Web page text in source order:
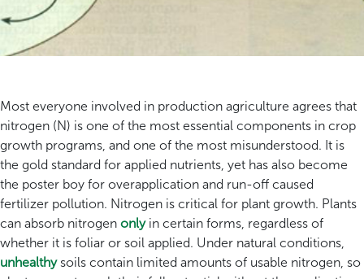
Most everyone involved in production agriculture agrees that
nitrogen (N) is one of the most essential components in crop
growth programs, and one of the most misunderstood. It is
the gold standard for applied nutrients, yet has also become
the poster boy for overapplication and run-off caused
fertilizer pollution. Nitrogen is critical for plant growth. Plants
can absorb nitrogen onlyin certain forms, regardless of
whether it is foliar or soil applied. Under natural conditions,
unhealthysoils contain limited amounts of usable nitrogen, so